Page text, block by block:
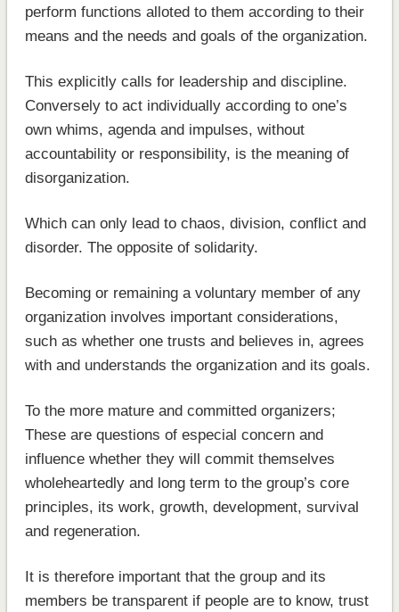
perform functions alloted to them according to their
means and the needs and goals of the organization.
This explicitly calls for leadership and discipline.
Conversely to act individually according to one’s
own whims, agenda and impulses, without
accountability or responsibility, is the meaning of
disorganization.
Which can only lead to chaos, division, conflict and
disorder. The opposite of solidarity.
Becoming or remaining a voluntary member of any
organization involves important considerations,
such as whether one trusts and believes in, agrees
with and understands the organization and its goals.
To the more mature and committed organizers;
These are questions of especial concern and
influence whether they will commit themselves
wholeheartedly and long term to the group’s core
principles, its work, growth, development, survival
and regeneration.
It is therefore important that the group and its
members be transparent if people are to know, trust